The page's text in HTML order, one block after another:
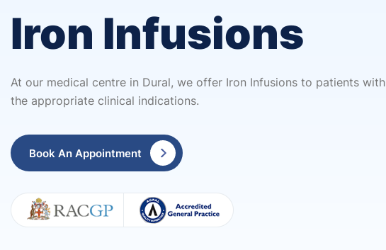
Iron Infusions
At our medical centre in Dural, we offer Iron Infusions to patients with
the appropriate clinical indications.
Book An Appointment